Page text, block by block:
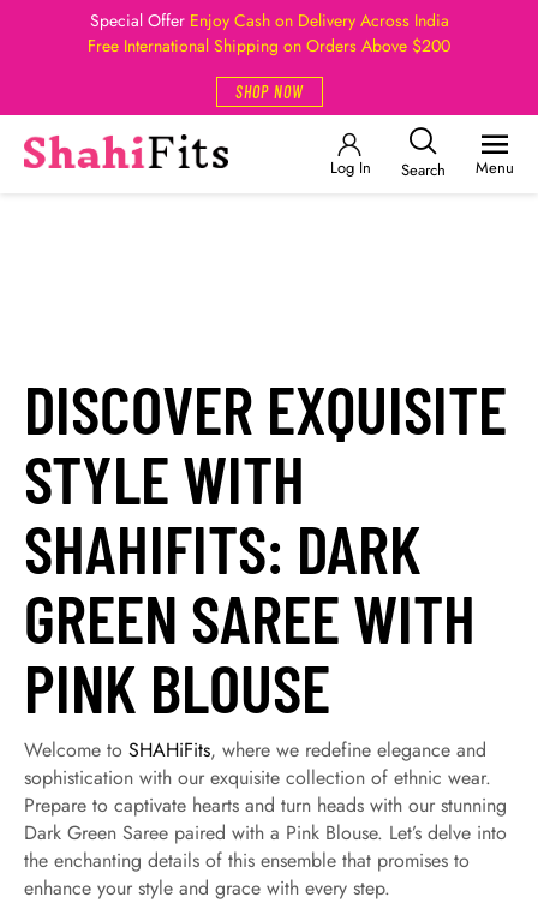
Special Offer Enjoy Cash on Delivery Across India
Free International Shipping on Orders Above $200
SHOP NOW
Log In Search Menu
DISCOVER EXQUISITE
STYLE WITH
SHAHIFITS: DARK
GREEN SAREE WITH
PINK BLOUSE
Welcome to SHAHiFits, where we redefine elegance and
sophistication with our exquisite collection of ethnic wear.
Prepare to captivate hearts and turn heads with our stunning
Dark Green Saree paired with a Pink Blouse. Let’s delve into
the enchanting details of this ensemble that promises to
enhance your style and grace with every step.